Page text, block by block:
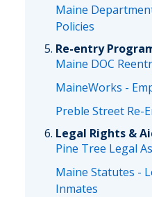
Maine
Policies
Re-entry
Maine DOC
MaineWorks -
Preble Street Re-
Legal Rights &
Pine Tree Legal
Maine Statutes -
Inmates